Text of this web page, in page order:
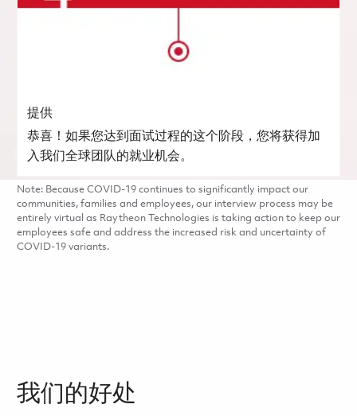
提供
恭喜！如果您达到面试过程的这个阶段，您将获得加
入我们全球团队的就业机会。
Note: Because COVID-19 continues to significantly impact our
communities, families and employees, our interview process may be
entirely virtual as Raytheon Technologies is taking action to keep our
employees safe and address the increased risk and uncertainty of
COVID-19 variants.
我们的好处